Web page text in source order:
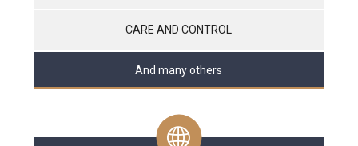
CARE AND CONTROL
And many others